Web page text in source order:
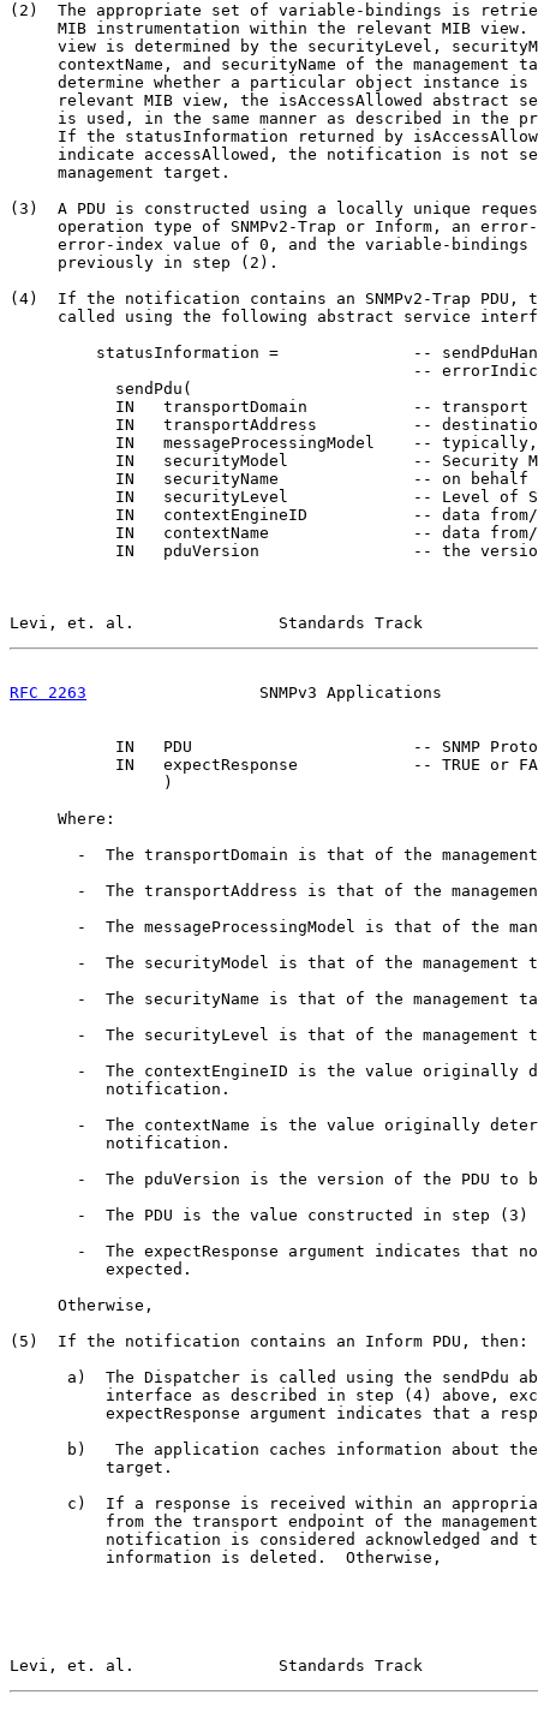
(2)  The appropriate set of variable-bindings is
MIB instrumentation within the relevant MIB view.
view is determined by the securityLevel,
contextName, and securityName of the management
determine whether a particular object instance is
relevant MIB view, the isAccessAllowed abstract
is used, in the same manner as described in the
If the statusInformation returned by
indicate accessAllowed, the notification is not
     management target.
(3)  A PDU is constructed using a locally unique
operation type of SNMPv2-Trap or Inform, an
error-index value of 0, and the variable-bindings
     previously in step (2).
(4)  If the notification contains an SNMPv2-Trap PDU,
called using the following abstract service
statusInformation =              --
--
           sendPdu(
IN   transportDomain           -- transport
IN   transportAddress          --
IN   messageProcessingModel    --
IN   securityModel             -- Security
IN   securityName              -- on behalf
IN   securityLevel             -- Level of
IN   contextEngineID           -- data
IN   contextName               -- data
IN   pduVersion                -- the
Levi, et. al.               Standards Track
RFC 2263
SNMPv3 Applications
IN   PDU                       -- SNMP
IN   expectResponse            -- TRUE or
                )
     Where:
-  The transportDomain is that of the
-  The transportAddress is that of the
-  The messageProcessingModel is that of the
-  The securityModel is that of the management
-  The securityName is that of the management
-  The securityLevel is that of the management
-  The contextEngineID is the value originally
          notification.
-  The contextName is the value originally
          notification.
-  The pduVersion is the version of the PDU to
-  The PDU is the value constructed in step (3)
-  The expectResponse argument indicates that
          expected.
     Otherwise,
(5)  If the notification contains an Inform PDU, then:
a)  The Dispatcher is called using the sendPdu
interface as described in step (4) above,
expectResponse argument indicates that a
b)   The application caches information about
          target.
c)  If a response is received within an
from the transport endpoint of the
notification is considered acknowledged and
          information is deleted.  Otherwise,
Levi, et. al.               Standards Track